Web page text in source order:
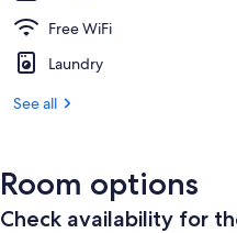
Free WiFi
Laundry
See all
Room options
Check availability for